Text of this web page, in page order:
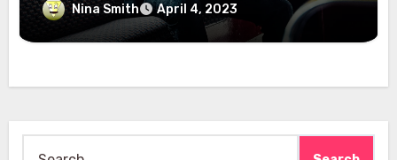
Nina Smith April 4, 2023